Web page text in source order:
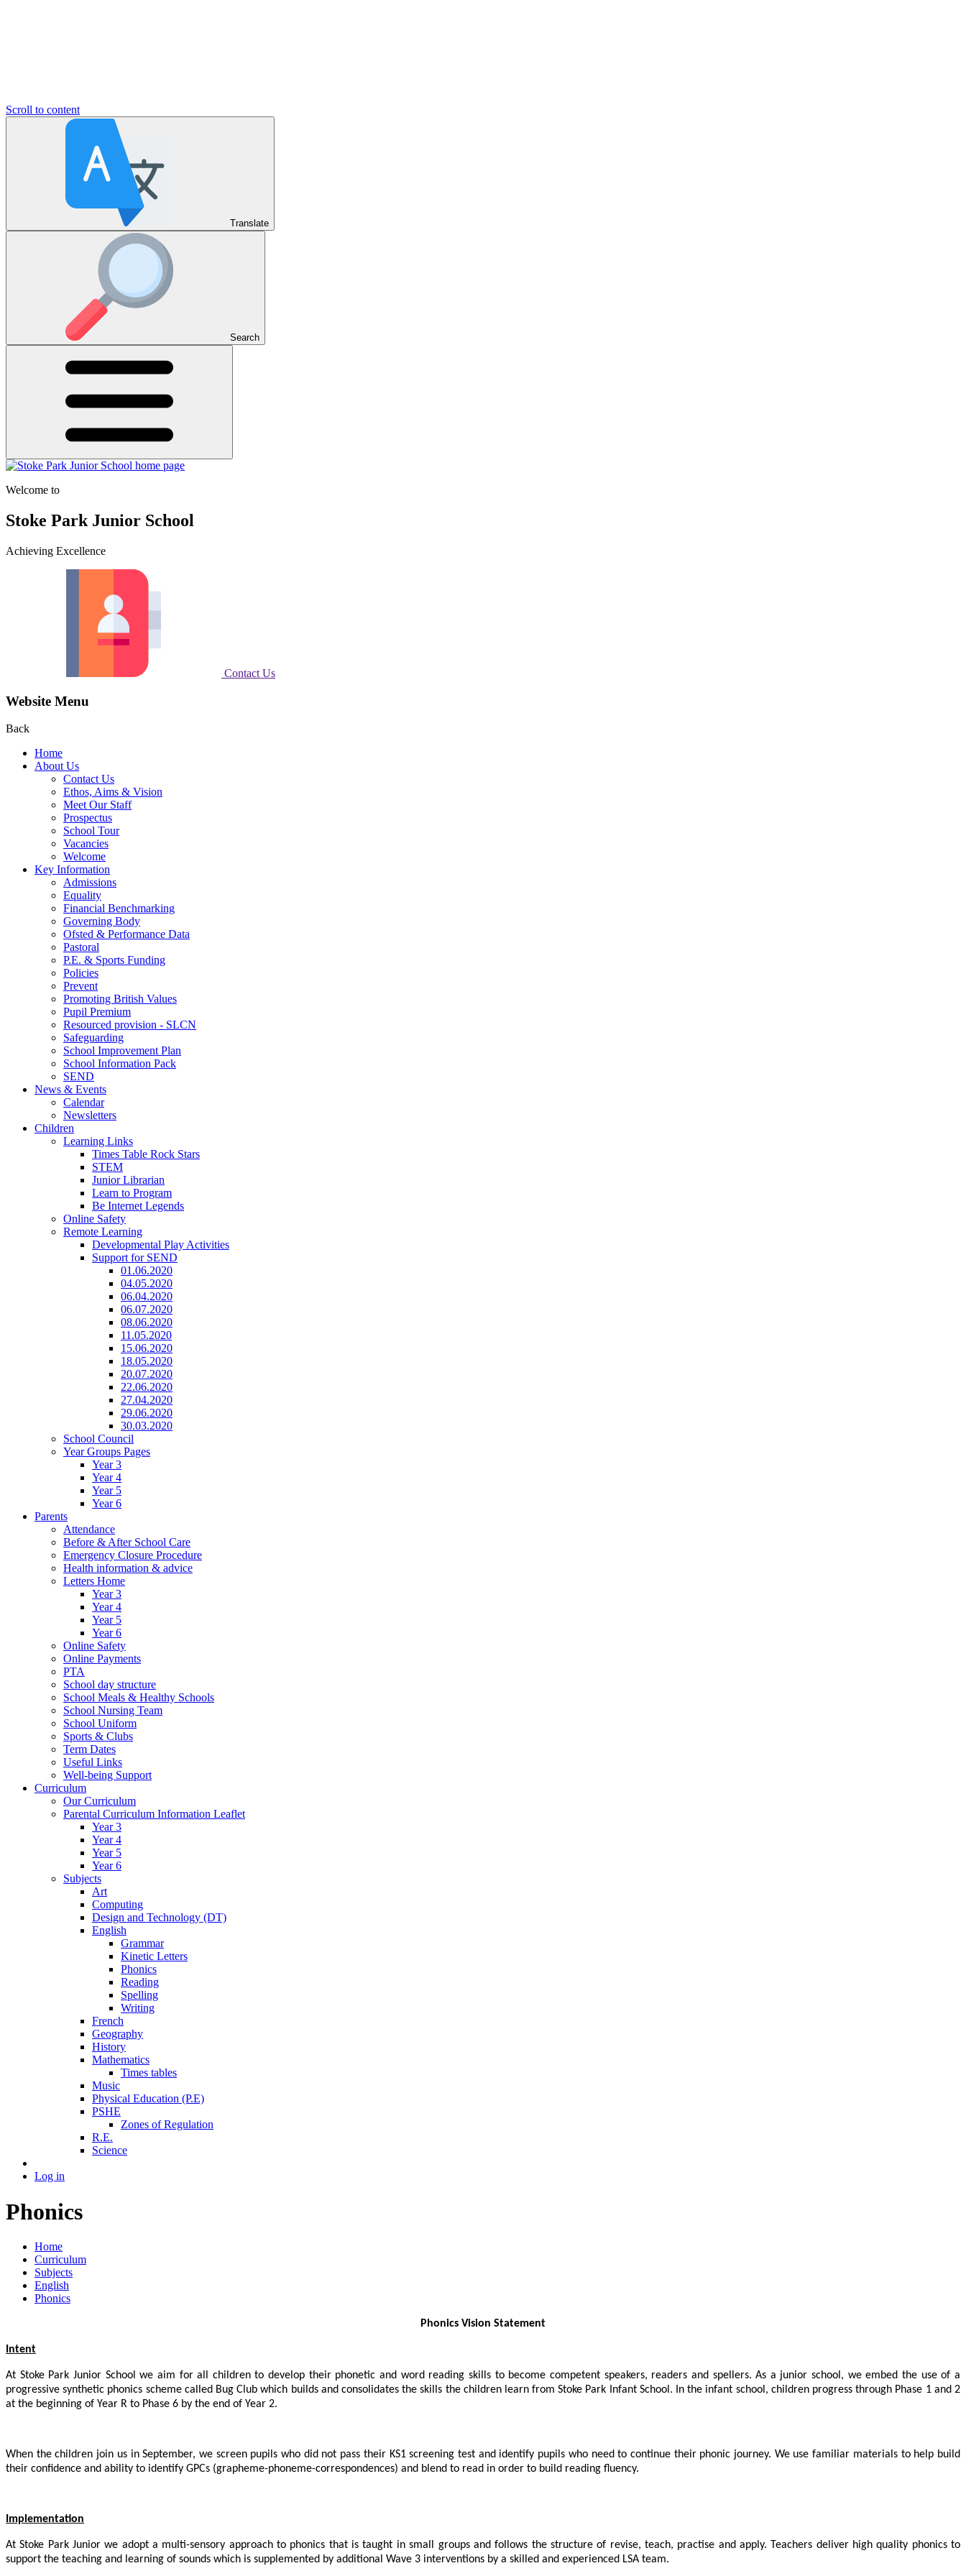
Scroll to content
Translate
Search
Welcome to
Stoke Park Junior School
Achieving Excellence
Contact Us
Website Menu
Back
Home
About Us
Contact Us
Ethos, Aims & Vision
Meet Our Staff
Prospectus
School Tour
Vacancies
Welcome
Key Information
Admissions
Equality
Financial Benchmarking
Governing Body
Ofsted & Performance Data
Pastoral
P.E. & Sports Funding
Policies
Prevent
Promoting British Values
Pupil Premium
Resourced provision - SLCN
Safeguarding
School Improvement Plan
School Information Pack
SEND
News & Events
Calendar
Newsletters
Children
Learning Links
Times Table Rock Stars
STEM
Junior Librarian
Learn to Program
Be Internet Legends
Online Safety
Remote Learning
Developmental Play Activities
Support for SEND
01.06.2020
04.05.2020
06.04.2020
06.07.2020
08.06.2020
11.05.2020
15.06.2020
18.05.2020
20.07.2020
22.06.2020
27.04.2020
29.06.2020
30.03.2020
School Council
Year Groups Pages
Year 3
Year 4
Year 5
Year 6
Parents
Attendance
Before & After School Care
Emergency Closure Procedure
Health information & advice
Letters Home
Year 3
Year 4
Year 5
Year 6
Online Safety
Online Payments
PTA
School day structure
School Meals & Healthy Schools
School Nursing Team
School Uniform
Sports & Clubs
Term Dates
Useful Links
Well-being Support
Curriculum
Our Curriculum
Parental Curriculum Information Leaflet
Year 3
Year 4
Year 5
Year 6
Subjects
Art
Computing
Design and Technology (DT)
English
Grammar
Kinetic Letters
Phonics
Reading
Spelling
Writing
French
Geography
History
Mathematics
Times tables
Music
Physical Education (P.E)
PSHE
Zones of Regulation
R.E.
Science
Log in
Phonics
Home
Curriculum
Subjects
English
Phonics
Phonics Vision Statement
Intent
At Stoke Park Junior School we aim for all children to develop their phonetic and word reading skills to become competent speakers, readers and spellers. As a junior school, we embed the use of a
progressive synthetic phonics scheme called Bug Club which builds and consolidates the skills the children learn from Stoke Park Infant School. In the infant school, children progress through Phase 1 and 2
at the beginning of Year R to Phase 6 by the end of Year 2.
When the children join us in September, we screen pupils who did not pass their KS1 screening test and identify pupils who need to continue their phonic journey. We use familiar materials to help build
their confidence and ability to identify GPCs (grapheme-phoneme-correspondences) and blend to read in order to build reading fluency.
Implementation
At Stoke Park Junior we adopt a multi-sensory approach to phonics that is taught in small groups and follows the structure of revise, teach, practise and apply. Teachers deliver high quality phonics to
support the teaching and learning of sounds which is supplemented by additional Wave 3 interventions by a skilled and experienced LSA team.